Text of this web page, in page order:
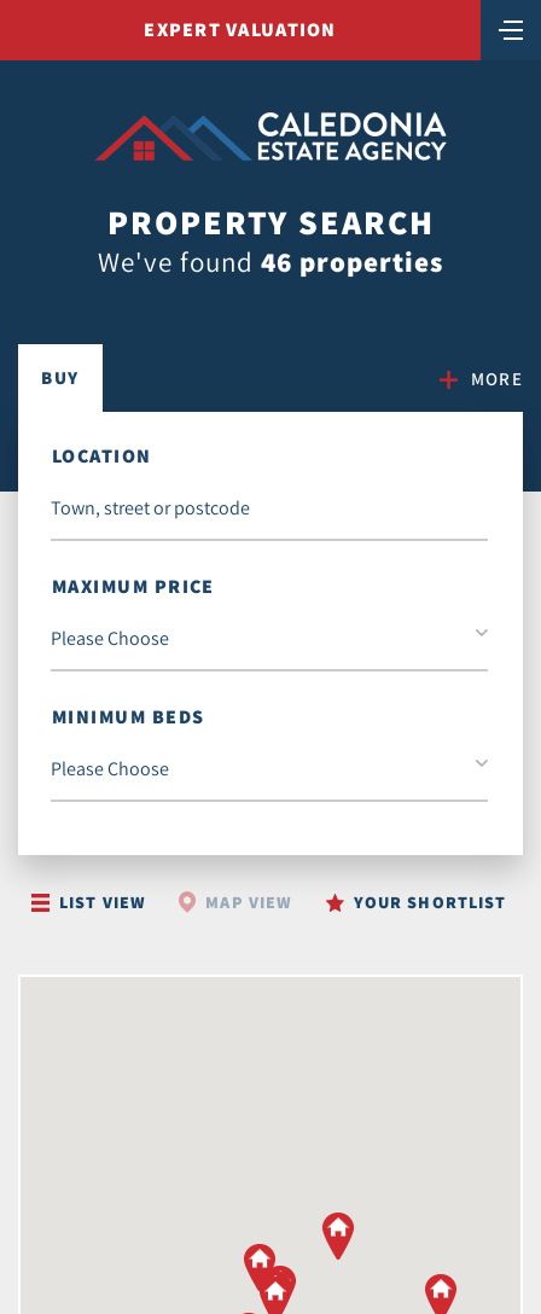
EXPERT VALUATION
PROPERTY SEARCH
We've found 46 properties
BUY MORE
LOCATION
MAXIMUM PRICE
MINIMUM BEDS
LIST VIEW MAP VIEW YOUR SHORTLIST